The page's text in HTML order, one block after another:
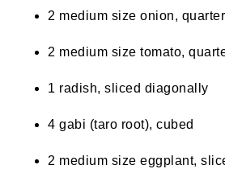
2 medium size onion,
2 medium size tomato,
1 radish, sliced diagonally
4 gabi (taro root), cubed
2 medium size eggplant,